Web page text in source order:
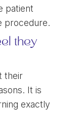
patient
procedure.
they
their
It is
exactly